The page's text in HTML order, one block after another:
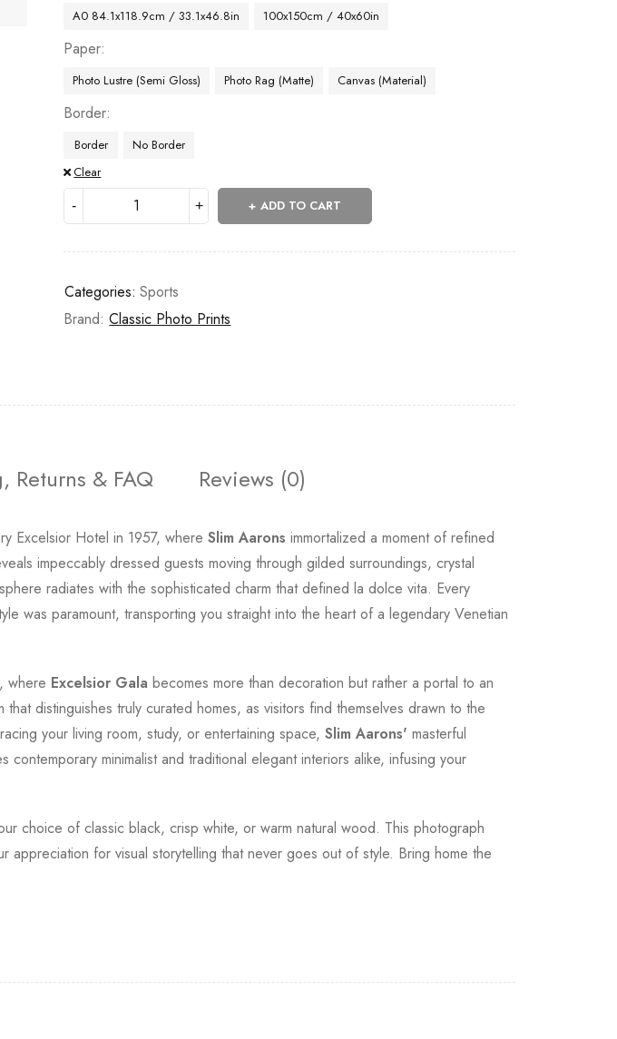
A0 84.1x118.9cm / 33.1x46.8in
100x150cm / 40x60in
Paper
Photo Lustre (Semi Gloss) Photo Rag (Matte) Canvas (Material)
Border
Border
No Border
Clear
ADD TO CART
Categories: Sports
Brand:Classic Photo Prints
Returns & FAQ Reviews (0)
Excelsior Hotel in 1957, where Slim Aarons immortalized a moment of refined
impeccably dressed guests moving through gilded surroundings, crystal
radiates with the sophisticated charm that defined la dolce vita. Every
was paramount, transporting you straight into the heart of a legendary Venetian
where Excelsior Gala becomes more than decoration but rather a portal to an
distinguishes truly curated homes, as visitors find themselves drawn to the
your living room, study, or entertaining space, Slim Aarons' masterful
minimalist and traditional elegant interiors alike, infusing your
choice of classic black, crisp white, or warm natural wood. This photograph
for visual storytelling that never goes out of style. Bring home the